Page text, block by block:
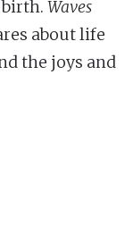
Waves
about life
the joys and